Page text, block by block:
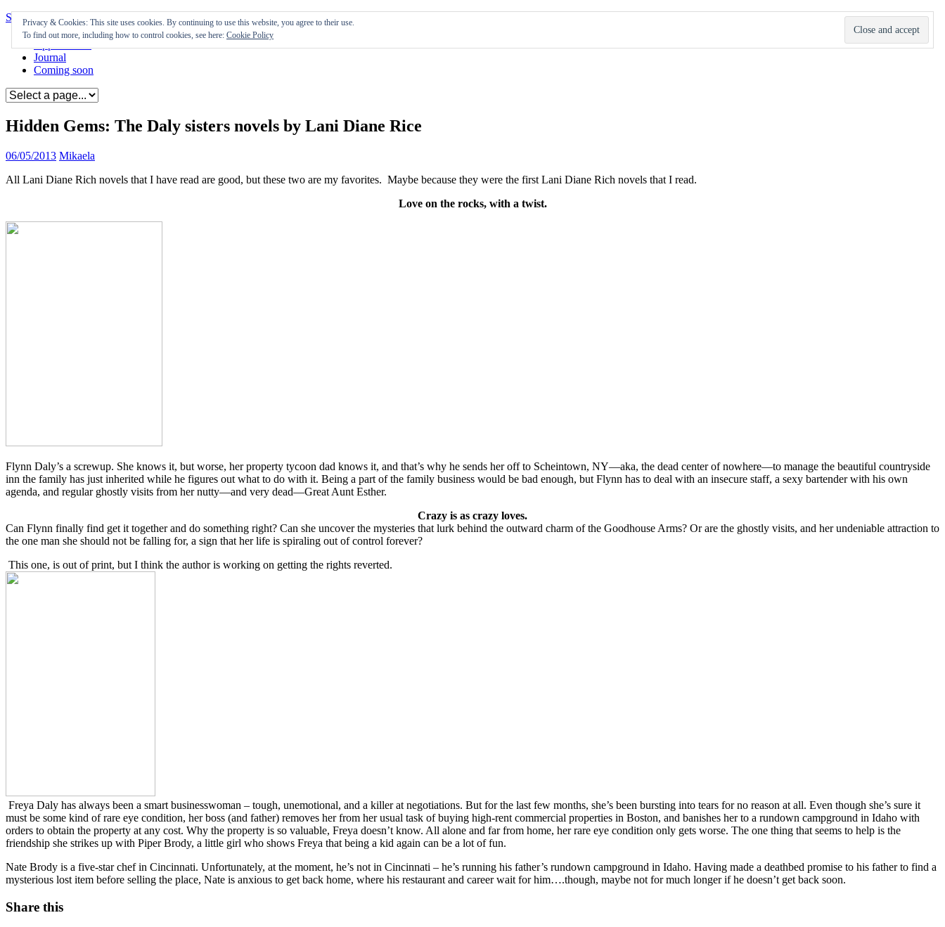
Skip to content
Appearances
Journal
Coming soon
Hidden Gems: The Daly sisters novels by Lani Diane Rice
06/05/2013 Mikaela
All Lani Diane Rich novels that I have read are good, but these two are my favorites. Maybe because they were the first Lani Diane Rich novels that I read.
Love on the rocks, with a twist.
Flynn Daly’s a screwup. She knows it, but worse, her property tycoon dad knows it, and that’s why he sends her off to Scheintown, NY—aka, the dead center of nowhere—to manage the beautiful countryside
inn the family has just inherited while he figures out what to do with it. Being a part of the family business would be bad enough, but Flynn has to deal with an insecure staff, a sexy bartender with his own
agenda, and regular ghostly visits from her nutty—and very dead—Great Aunt Esther.
Crazy is as crazy loves.
Can Flynn finally find get it together and do something right? Can she uncover the mysteries that lurk behind the outward charm of the Goodhouse Arms? Or are the ghostly visits, and her undeniable attraction to
the one man she should not be falling for, a sign that her life is spiraling out of control forever?
This one, is out of print, but I think the author is working on getting the rights reverted.
Freya Daly has always been a smart businesswoman – tough, unemotional, and a killer at negotiations. But for the last few months, she’s been bursting into tears for no reason at all. Even though she’s sure it
must be some kind of rare eye condition, her boss (and father) removes her from her usual task of buying high-rent commercial properties in Boston, and banishes her to a rundown campground in Idaho with
orders to obtain the property at any cost. Why the property is so valuable, Freya doesn’t know. All alone and far from home, her rare eye condition only gets worse. The one thing that seems to help is the
friendship she strikes up with Piper Brody, a little girl who shows Freya that being a kid again can be a lot of fun.
Nate Brody is a five-star chef in Cincinnati. Unfortunately, at the moment, he’s not in Cincinnati – he’s running his father’s rundown campground in Idaho. Having made a deathbed promise to his father to find a
mysterious lost item before selling the place, Nate is anxious to get back home, where his restaurant and career wait for him….though, maybe not for much longer if he doesn’t get back soon.
Share this
Privacy & Cookies: This site uses cookies. By continuing to use this website, you agree to their use.
To find out more, including how to control cookies, see here: Cookie Policy